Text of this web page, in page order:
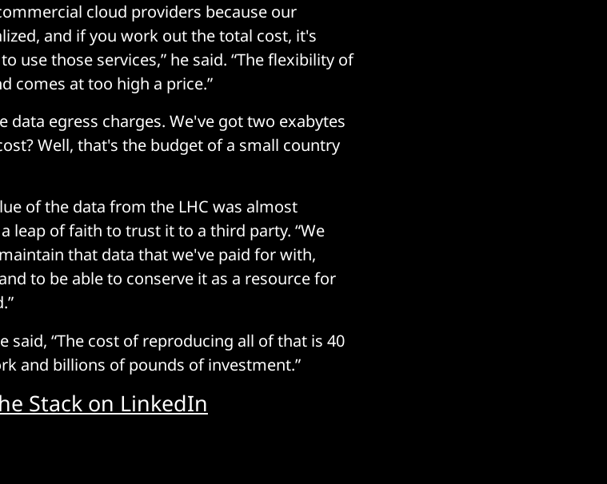
cloud providers because our
and if you work out the total cost, it's
use those services,” he said. “The flexibility of
comes at too high a price.”
data egress charges. We've got two exabytes
Well, that's the budget of a small country
of the data from the LHC was almost
leap of faith to trust it to a third party. “We
that data that we've paid for with,
to be able to conserve it as a resource for
said, “The cost of reproducing all of that is 40
and billions of pounds of investment.”
Stack on LinkedIn